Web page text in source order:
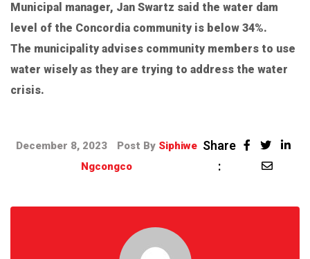
Municipal manager, Jan Swartz said the water dam
level of the Concordia community is below 34%.
The municipality advises community members to use
water wisely as they are trying to address the water
crisis.
December 8, 2023 Post By Siphiwe
Ngcongco
Share
: